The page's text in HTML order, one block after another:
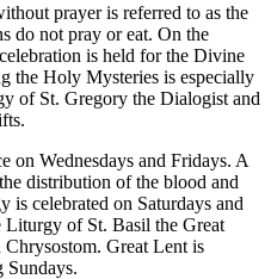
prayer is referred to as the
do not pray or eat. On the
is held for the Divine
the Holy Mysteries is especially
of St. Gregory the Dialogist and
on Wednesdays and Fridays. A
distribution of the blood and
celebrated on Saturdays and
Liturgy of St. Basil the Great
Chrysostom. Great Lent is
Sundays.